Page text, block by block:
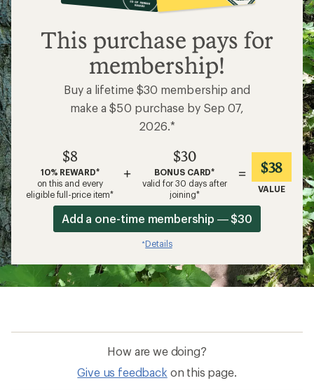
$8
This purchase pays for
membership!
Buy a lifetime $30 membership and
make a $50 purchase by Sep 07,
2026.*
$8
10% REWARD*
on this and every
eligible full-price item*
+
$30
BONUS CARD*
valid for 30 days after
joining*
= $38
VALUE
Add a one-time membership — $30
*Details
How are we doing?
Give us feedback on this page.